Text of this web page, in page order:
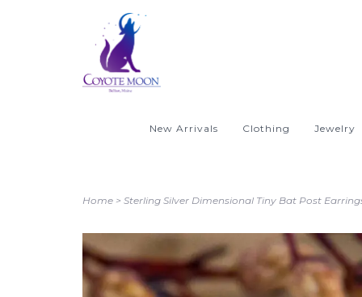
New Arrivals Clothing Jewelry
Home > Sterling Silver Dimensional Tiny Bat Post